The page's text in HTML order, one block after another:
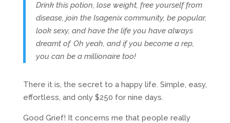
Drink this potion, lose weight, free yourself from
disease, join the Isagenix community, be popular,
look sexy, and have the life you have always
dreamt of. Oh yeah, and if you become a rep,
you can be a millionaire too!
There it is, the secret to a happy life. Simple, easy,
effortless, and only $250 for nine days.
Good Grief! It concerns me that people really